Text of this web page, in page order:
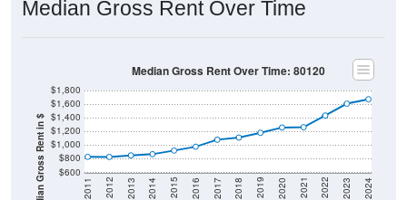
Median Gross Rent in $ $600
$800
$1,000
$1,200
$1,400
$1,600
Year
2011 2012 2013 2014 2015 2016 2017 2018 2019 2020 2021 2022 2023 2024